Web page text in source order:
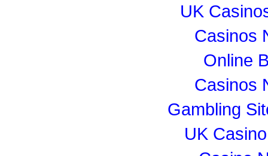
UK
Casinos
Online
Casinos
Gambling
UK